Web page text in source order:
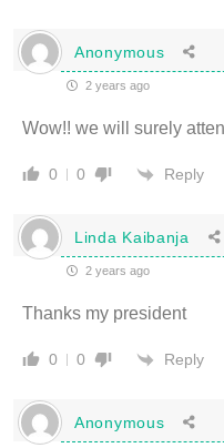
Anonymous
2 years ago
Wow!! we will surely
0 0 Reply
Linda Kaibanja
2 years ago
Thanks my president
0 0 Reply
Anonymous